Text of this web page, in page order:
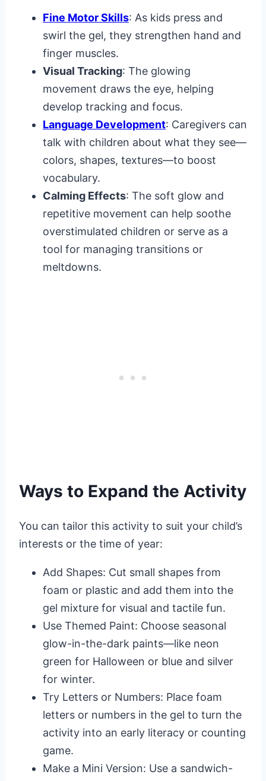
Fine Motor Skills: As kids press and
swirl the gel, they strengthen hand and
finger muscles.
Visual Tracking: The glowing
movement draws the eye, helping
develop tracking and focus.
Language Development: Caregivers can
talk with children about what they see—
colors, shapes, textures—to boost
vocabulary.
Calming Effects: The soft glow and
repetitive movement can help soothe
overstimulated children or serve as a
tool for managing transitions or
meltdowns.
Ways to Expand the Activity
You can tailor this activity to suit your child’s
interests or the time of year:
Add Shapes: Cut small shapes from
foam or plastic and add them into the
gel mixture for visual and tactile fun.
Use Themed Paint: Choose seasonal
glow-in-the-dark paints—like neon
green for Halloween or blue and silver
for winter.
Try Letters or Numbers: Place foam
letters or numbers in the gel to turn the
activity into an early literacy or counting
game.
Make a Mini Version: Use a sandwich-